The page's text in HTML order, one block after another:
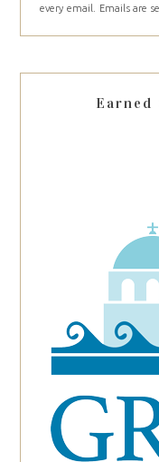
leave
blank.
every email.
Emails are
Earned